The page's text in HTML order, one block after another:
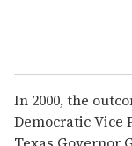
In 2000, the
Democratic Vice